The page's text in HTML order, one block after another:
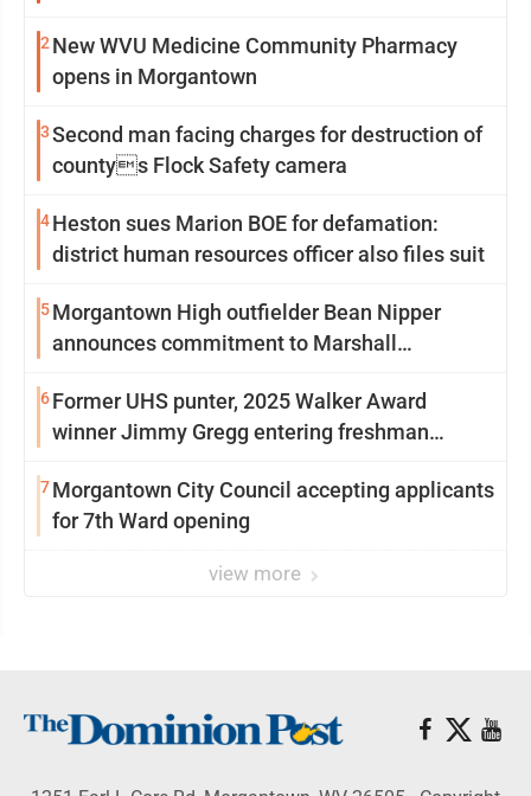
2 New WVU Medicine Community Pharmacy
opens in Morgantown
3Second man facing charges for destruction of
countys Flock Safety camera
4Heston sues Marion BOE for defamation:
district human resources officer also files suit
5Morgantown High outfielder Bean Nipper
announces commitment to Marshall
6Former UHS punter, 2025 Walker Award
winner Jimmy Gregg entering freshman
7Morgantown City Council accepting applicants
for 7th Ward opening
view more